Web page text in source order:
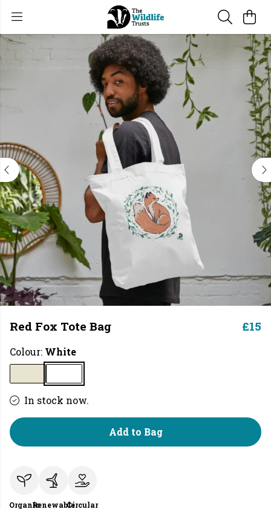
Red Fox Tote Bag £15
Colour: White
In stock now.
Add to Bag
OrganicRenewableCircular